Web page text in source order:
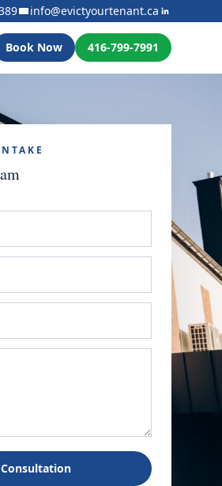
info@evictyourtenant.ca
Book Now 416-799-7991